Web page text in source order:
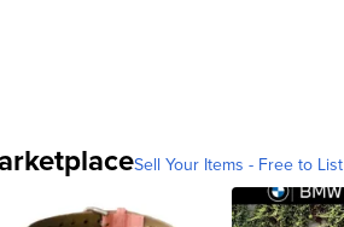
Sell Your Items - Free to List